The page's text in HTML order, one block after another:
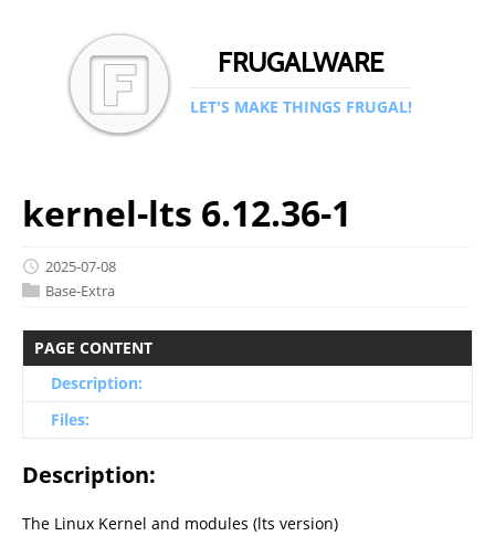
FRUGALWARE
LET'S MAKE THINGS FRUGAL!
kernel-lts 6.12.36-1
2025-07-08
Base-Extra
PAGE CONTENT
Description:
Files:
Description:
The Linux Kernel and modules (lts version)